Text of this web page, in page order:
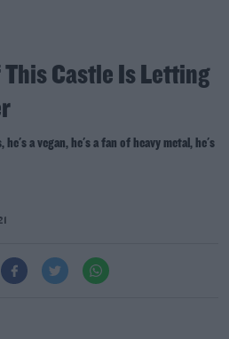
This Castle Is Letting
a vegan, he's a fan of heavy metal, he's